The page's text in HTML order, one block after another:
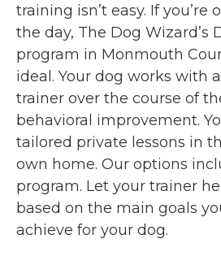
training isn’t easy. If you’re
the day, The Dog Wizard’s
program in Monmouth
ideal. Your dog works with
trainer over the course of
behavioral improvement.
tailored private lessons in
own home. Our options
program. Let your trainer
based on the main goals
achieve for your dog.